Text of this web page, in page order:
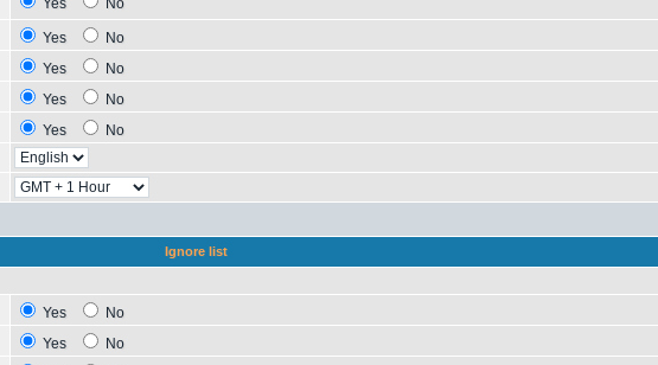
Yes
No
Yes
No
Yes
No
Yes
No
Yes
No
Ignore list
Yes
No
Yes
No